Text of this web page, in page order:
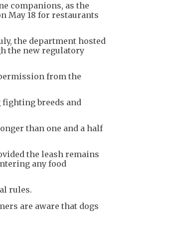
companions, as the
May 18 for restaurants
the department hosted
the new regulatory
from the
breeds and
than one and a half
the leash remains
any food
rules.
are aware that dogs